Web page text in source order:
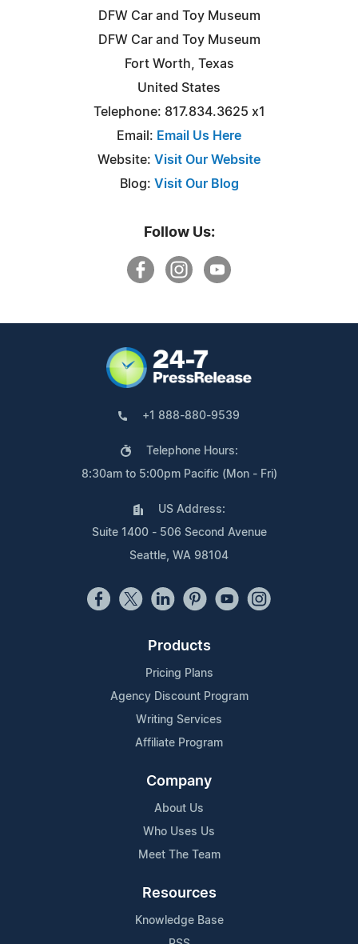
DFW Car and Toy Museum
DFW Car and Toy Museum
Fort Worth, Texas
United States
Telephone: 817.834.3625 x1
Email: Email Us Here
Website: Visit Our Website
Blog: Visit Our Blog
Follow Us:
+1 888-880-9539
Telephone Hours:
8:30am to 5:00pm Pacific (Mon - Fri)
US Address:
Suite 1400 - 506 Second Avenue
Seattle, WA 98104
Products
Pricing Plans
Agency Discount Program
Writing Services
Affiliate Program
Company
About Us
Who Uses Us
Meet The Team
Resources
Knowledge Base